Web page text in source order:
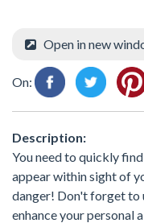
Open in new
On:
Description:
You need to quickly
appear within sight of
danger! Don't forget to
enhance your personal